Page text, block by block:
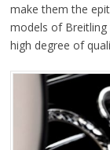
make them the
models of Breitling
high degree of